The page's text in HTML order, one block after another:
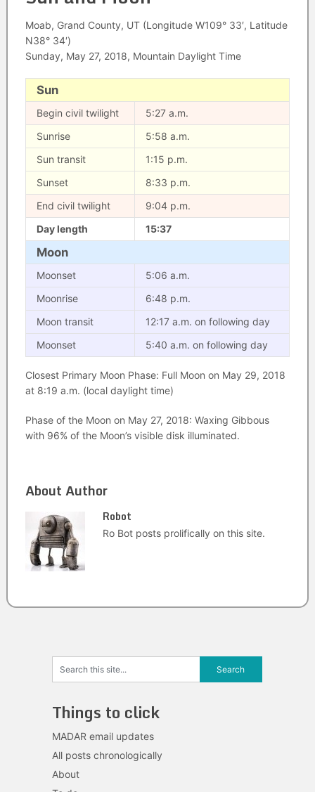
Moab, Grand County, UT (Longitude W109° 33′, Latitude
N38° 34′)
Sunday, May 27, 2018, Mountain Daylight Time
Sun
Begin civil twilight
5:27 a.m.
Sunrise
5:58 a.m.
Sun transit
1:15 p.m.
Sunset
8:33 p.m.
End civil twilight
9:04 p.m.
Day length
15:37
Moon
Moonset
5:06 a.m.
Moonrise
6:48 p.m.
Moon transit
12:17 a.m. on following day
Moonset
5:40 a.m. on following day
Closest Primary Moon Phase: Full Moon on May 29, 2018
at 8:19 a.m. (local daylight time)
Phase of the Moon on May 27, 2018: Waxing Gibbous
with 96% of the Moon’s visible disk illuminated.
About Author
Robot
Ro Bot posts prolifically on this site.
Things to click
MADAR email updates
All posts chronologically
About